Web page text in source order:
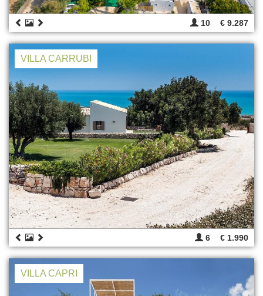
10 € 9.287
VILLA CARRUBI
6 € 1.990
VILLA CAPRI